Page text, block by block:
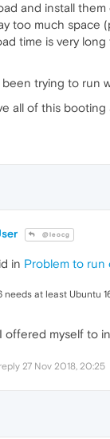
and install
too much space
time is very
been trying to run
all of this
@leocg
in Problem to run
needs at least Ubuntu
offered myself to
27 Nov 2018, 20:25